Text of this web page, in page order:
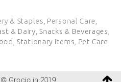
& Staples, Personal Care,
& Dairy, Snacks & Beverages,
Stationary Items, Pet Care
Grocio.in 2019